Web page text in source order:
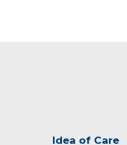
Idea of Care